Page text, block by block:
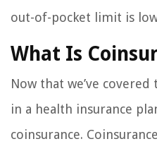
out-of-pocket limit is
What Is
Now that we’ve
in a health insurance
coinsurance.